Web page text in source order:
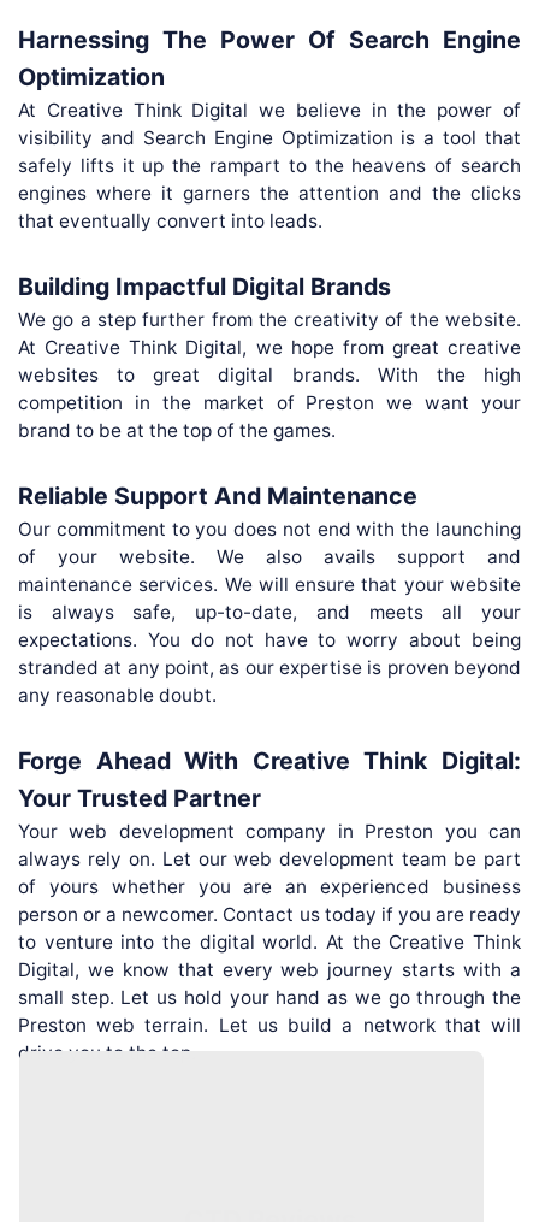
Harnessing The Power Of Search Engine
Optimization
At Creative Think Digital we believe in the power of
visibility and Search Engine Optimization is a tool that
safely lifts it up the rampart to the heavens of search
engines where it garners the attention and the clicks
that eventually convert into leads.
Building Impactful Digital Brands
We go a step further from the creativity of the website.
At Creative Think Digital, we hope from great creative
websites to great digital brands. With the high
competition in the market of Preston we want your
brand to be at the top of the games.
Reliable Support And Maintenance
Our commitment to you does not end with the launching
of your website. We also avails support and
maintenance services. We will ensure that your website
is always safe, up-to-date, and meets all your
expectations. You do not have to worry about being
stranded at any point, as our expertise is proven beyond
any reasonable doubt.
Forge Ahead With Creative Think Digital:
Your Trusted Partner
Your web development company in Preston you can
always rely on. Let our web development team be part
of yours whether you are an experienced business
person or a newcomer. Contact us today if you are ready
to venture into the digital world. At the Creative Think
Digital, we know that every web journey starts with a
small step. Let us hold your hand as we go through the
Preston web terrain. Let us build a network that will
drive you to the top.